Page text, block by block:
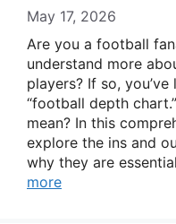
May 17, 2026
Are you a football
understand more
players? If so,
“football depth
mean? In this
explore the ins and
why they are
more